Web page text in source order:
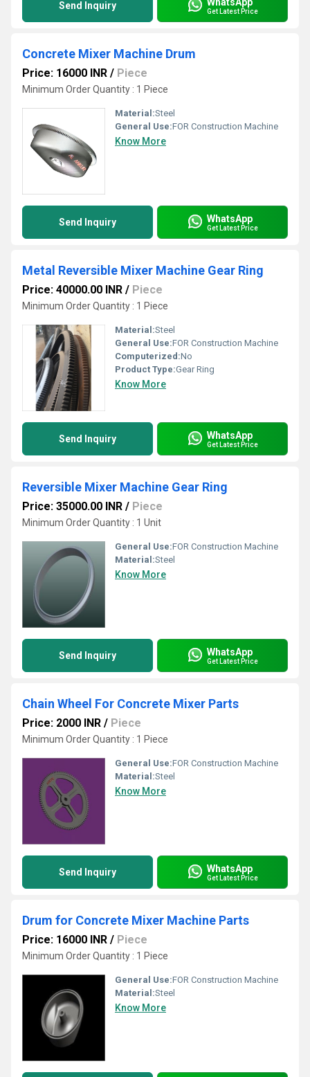
Send Inquiry Get Latest Price
Concrete Mixer Machine Drum
Price: 16000 INR / Piece
Minimum Order Quantity : 1 Piece
Material:Steel
General Use:FOR Construction Machine
Know More
Send Inquiry WhatsApp
Get Latest Price
Metal Reversible Mixer Machine Gear Ring
Price: 40000.00 INR / Piece
Minimum Order Quantity : 1 Piece
Material:Steel
General Use:FOR Construction Machine
Computerized:No
Product Type:Gear Ring
Know More
Send Inquiry WhatsApp
Get Latest Price
Reversible Mixer Machine Gear Ring
Price: 35000.00 INR / Piece
Minimum Order Quantity : 1 Unit
General Use:FOR Construction Machine
Material:Steel
Know More
Send Inquiry WhatsApp
Get Latest Price
Chain Wheel For Concrete Mixer Parts
Price: 2000 INR / Piece
Minimum Order Quantity : 1 Piece
General Use:FOR Construction Machine
Material:Steel
Know More
Send Inquiry WhatsApp
Get Latest Price
Drum for Concrete Mixer Machine Parts
Price: 16000 INR / Piece
Minimum Order Quantity : 1 Piece
General Use:FOR Construction Machine
Material:Steel
Know More